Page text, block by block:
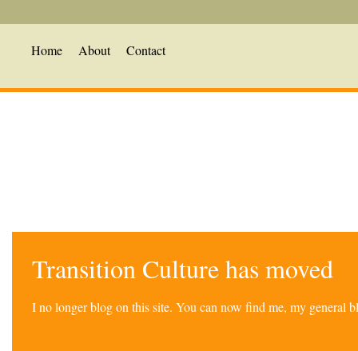
Home About Contact
Transition Culture has moved
I no longer blog on this site. You can now find me, my general